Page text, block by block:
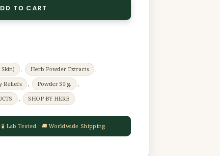
TO CART
, Herb Powder Extracts
,
Reliefs , Powder 50 g.
,
, SHOP BY HERB